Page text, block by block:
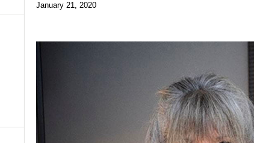
January 21, 2020